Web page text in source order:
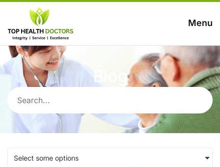
Menu
Blog
Select some options